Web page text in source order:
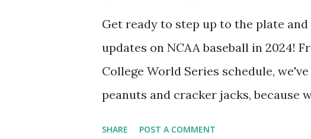
Get ready to step up to the plate
updates on NCAA baseball in 2024!
College World Series schedule,
peanuts and cracker jacks, because
SHARE POST A COMMENT